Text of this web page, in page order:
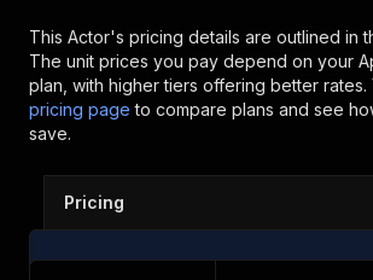
This Actor's pricing details are outlined in
The unit prices you pay depend on your
plan, with higher tiers offering better rates.
pricing page to compare plans and see
save.
Pricing